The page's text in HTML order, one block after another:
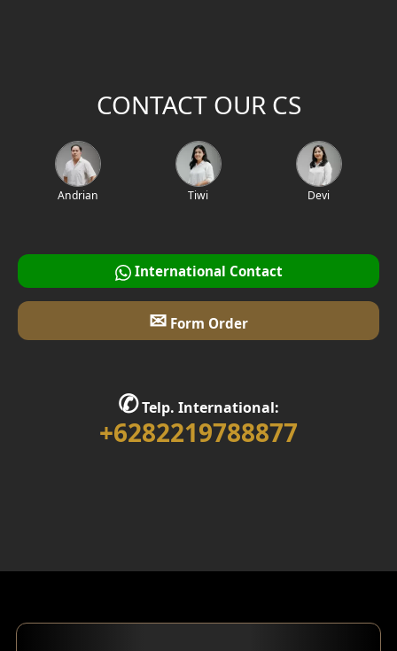
CONTACT OUR CS
Andrian Tiwi Devi
International Contact
✉ Form Order
✆Telp. International:
+6282219788877